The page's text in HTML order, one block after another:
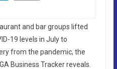
and bar groups lifted
19 levels in July to
from the pandemic, the
Business Tracker reveals.